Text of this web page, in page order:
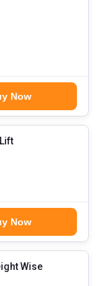
Now
Now
Wise